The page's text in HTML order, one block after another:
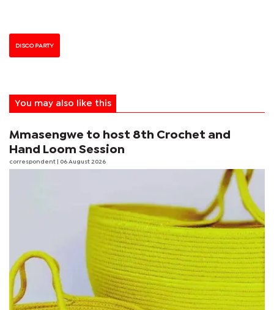
DISCO PARTY
You may also like this
Mmasengwe to host 8th Crochet and
Hand Loom Session
correspondent | 06 August 2026